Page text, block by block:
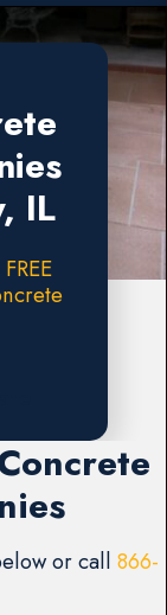
IL
or call 866-